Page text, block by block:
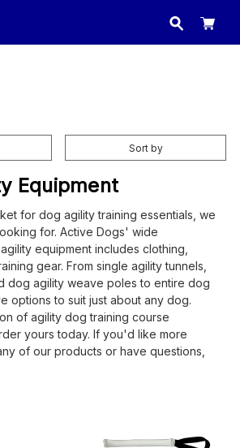
Sort by
Equipment
for dog agility training essentials, we
for. Active Dogs' wide
equipment includes clothing,
gear. From single agility tunnels,
dog agility weave poles to entire dog
options to suit just about any dog.
of agility dog training course
yours today. If you'd like more
of our products or have questions,